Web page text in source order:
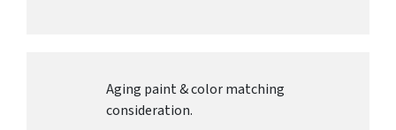
Aging paint & color matching
consideration.